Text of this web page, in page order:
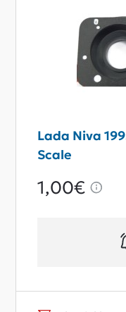
Lada Niva
Scale
1,00€